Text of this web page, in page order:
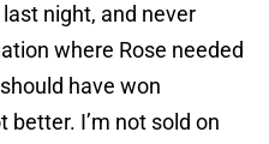
night, and never
where Rose needed
have won
I’m not sold on